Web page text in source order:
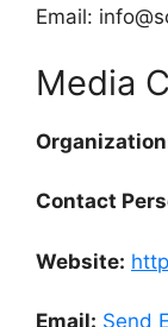
Email:
Media
Contact
Website:
Email: Send